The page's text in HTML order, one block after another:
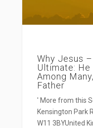
Why Jesus
Ultimate: He
Among
Father
' More from this
Kensington Park
W11 3BYUnited